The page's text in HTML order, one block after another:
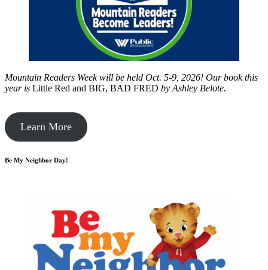
Mountain Readers Week will be held Oct. 5-9, 2026! Our book this
year is Little Red and BIG, BAD FRED by Ashley Belote.
Learn More
Be My Neighbor Day!